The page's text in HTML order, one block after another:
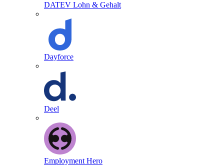
DATEV Lohn & Gehalt
Dayforce
Deel
Employment Hero